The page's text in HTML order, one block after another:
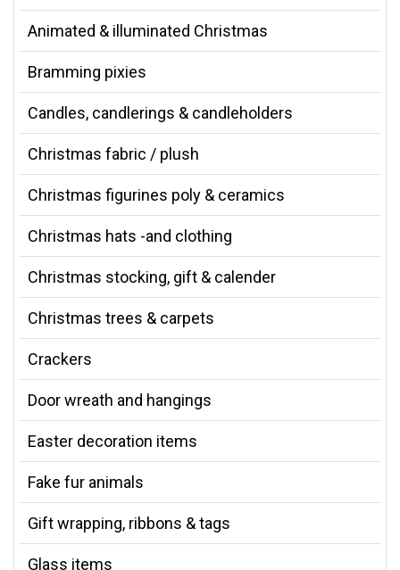
Animated & illuminated Christmas
Bramming pixies
Candles, candlerings & candleholders
Christmas fabric / plush
Christmas figurines poly & ceramics
Christmas hats -and clothing
Christmas stocking, gift & calender
Christmas trees & carpets
Crackers
Door wreath and hangings
Easter decoration items
Fake fur animals
Gift wrapping, ribbons & tags
Glass items